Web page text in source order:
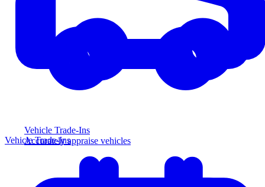
Vehicle Trade-Ins
Accurately appraise vehicles
Vehicle Trade-Ins